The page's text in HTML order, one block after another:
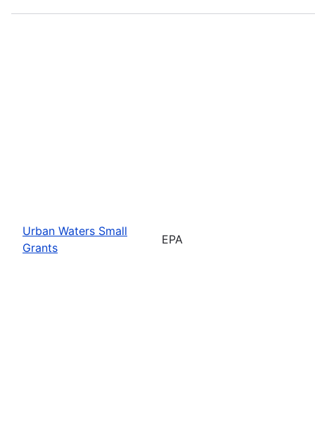
Urban Waters Small
Grants
EPA